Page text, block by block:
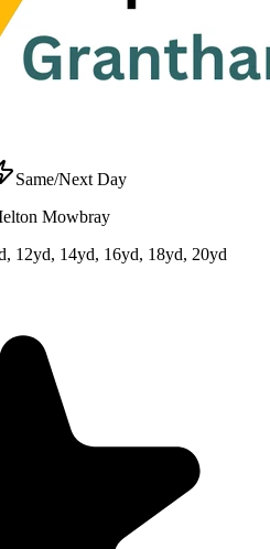
Same/Next Day
Mowbray
12yd, 14yd, 16yd, 18yd, 20yd